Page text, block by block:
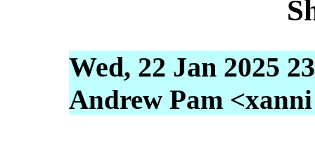
Wed, 22 Jan 2025
Andrew Pam